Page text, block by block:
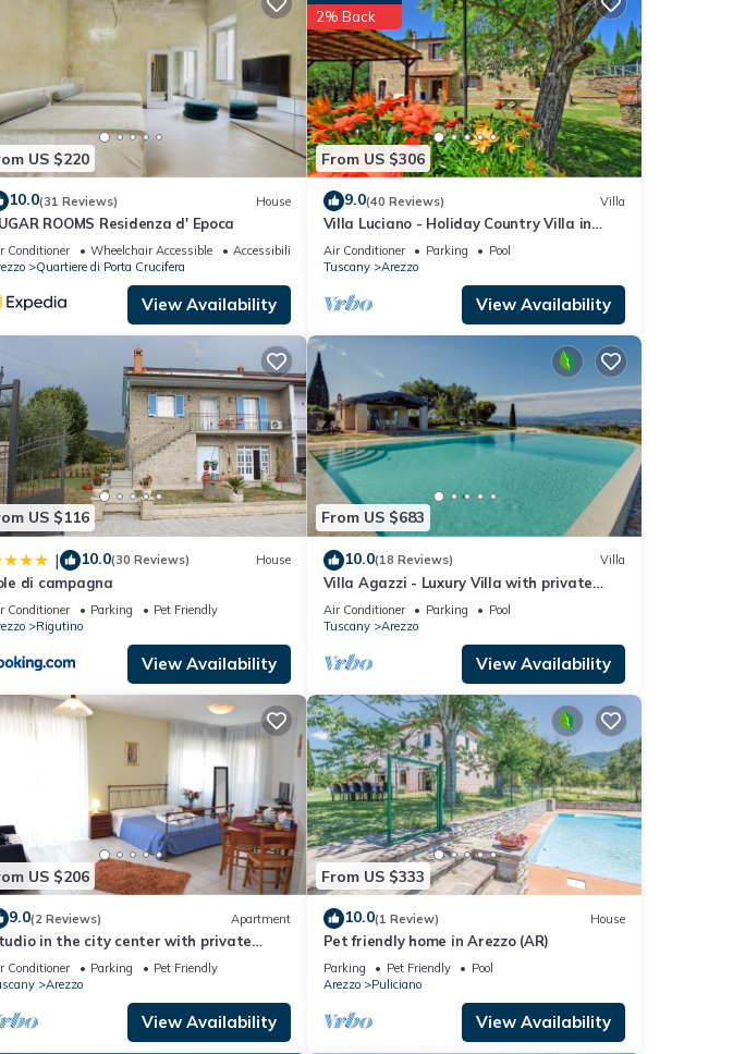
to visit. If you want to learn more
to learn more.
US $220
10.0(31 Reviews) House
ROOMS Residenza d' Epoca
Conditioner Wheelchair Accessible
Accessibility
Quartiere di Porta Crucifera
View Availability
From US $306
2% Back
9.0(40 Reviews) Villa
Villa Luciano - Holiday Country Villa in
Arezzo
Air Conditioner Parking
Pool
Tuscany
Arezzo
View Availability
US $116
| 10.0(30 Reviews) House
di campagna
Conditioner Parking
Pet Friendly
Rigutino
View Availability
From US $683
10.0(18 Reviews) Villa
Villa Agazzi - Luxury Villa with private
pool
Air Conditioner Parking
Pool
Tuscany
Arezzo
View Availability
US $206
9.0(2 Reviews) Apartment
in the city center with private
Conditioner Parking
Pet Friendly
Arezzo
View Availability
From US $333
10.0(1 Review) House
Pet friendly home in Arezzo (AR)
Parking Pet Friendly
Pool
Arezzo
Puliciano
View Availability